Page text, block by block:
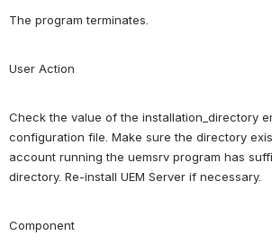
The program terminates.
User Action
Check the value of the installation_directory
configuration file. Make sure the directory
account running the uemsrv program has
directory. Re-install UEM Server if necessary.
Component